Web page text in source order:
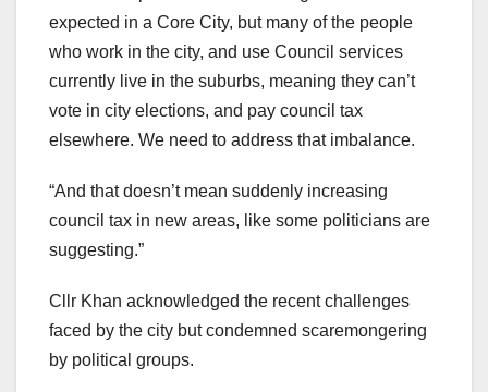
expected in a Core City, but many of the people
who work in the city, and use Council services
currently live in the suburbs, meaning they can’t
vote in city elections, and pay council tax
elsewhere. We need to address that imbalance.
“And that doesn’t mean suddenly increasing
council tax in new areas, like some politicians are
suggesting.”
Cllr Khan acknowledged the recent challenges
faced by the city but condemned scaremongering
by political groups.